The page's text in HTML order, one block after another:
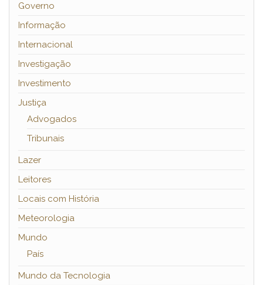
Governo
Informação
Internacional
Investigação
Investimento
Justiça
Advogados
Tribunais
Lazer
Leitores
Locais com História
Meteorologia
Mundo
País
Mundo da Tecnologia